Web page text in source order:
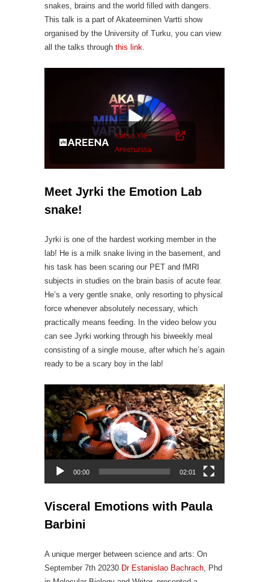
snakes, brains and the world filled with dangers.
This talk is a part of Akateeminen Vartti show
organised by the University of Turku, you can view
all the talks through this link
Katso Yle
Areenassa
Meet Jyrki the Emotion Lab
snake!
Jyrki is one of the hardest working member in the
lab! He is a milk snake living in the basement, and
his task has been scaring our PET and fMRI
subjects in studies on the brain basis of acute fear.
He’s a very gentle snake, only resorting to physical
force whenever absolutely necessary, which
practically means feeding. In the video below you
can see Jyrki working through his biweekly meal
consisting of a single mouse, after which he’s again
ready to be a scary boy in the lab!
Video
Player
00:00 02:01
Visceral Emotions with Paula
Barbini
A unique merger between science and arts: On
September 7th 20230 Dr Estanislao Bachrach, Phd